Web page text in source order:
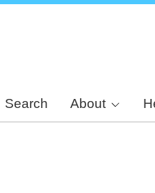
Search About